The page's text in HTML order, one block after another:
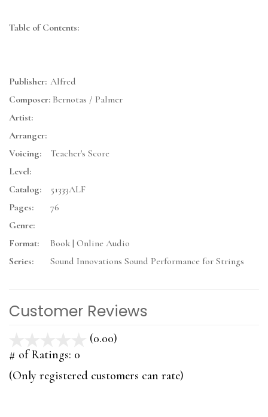
Table of Contents:
Publisher: Alfred
Composer: Bernotas / Palmer
Artist:
Arranger:
Voicing:
Teacher's Score
Level:
Catalog:
51333ALF
Pages:
76
Genre:
Format:
Book | Online Audio
Series:
Sound Innovations Sound Performance for Strings
Customer Reviews
(0.00)
5
# of Ratings: 0
(Only registered customers can rate)